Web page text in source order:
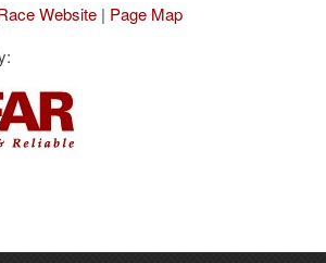
Website | Page Map